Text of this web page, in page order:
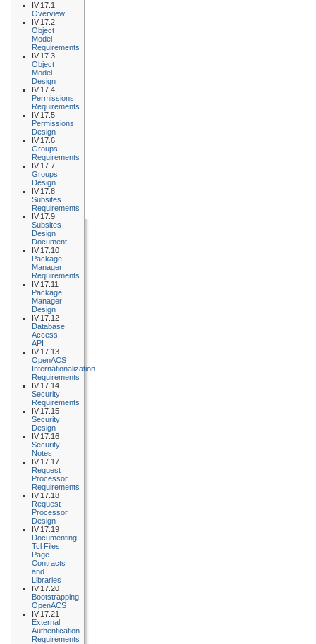
IV.17.1
Overview
IV.17.2
Object
Model
Requirements
IV.17.3
Object
Model
Design
IV.17.4
Permissions
Requirements
IV.17.5
Permissions
Design
IV.17.6
Groups
Requirements
IV.17.7
Groups
Design
IV.17.8
Subsites
Requirements
IV.17.9
Subsites
Design
Document
IV.17.10
Package
Manager
Requirements
IV.17.11
Package
Manager
Design
IV.17.12
Database
Access
API
IV.17.13
OpenACS
Internationalization
Requirements
IV.17.14
Security
Requirements
IV.17.15
Security
Design
IV.17.16
Security
Notes
IV.17.17
Request
Processor
Requirements
IV.17.18
Request
Processor
Design
IV.17.19
Documenting
Tcl Files:
Page
Contracts
and
Libraries
IV.17.20
Bootstrapping
OpenACS
IV.17.21
External
Authentication
Requirements